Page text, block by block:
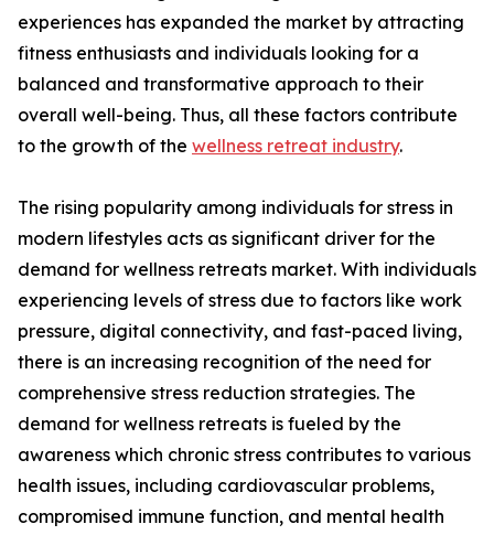
experiences has expanded the market by attracting
fitness enthusiasts and individuals looking for a
balanced and transformative approach to their
overall well-being. Thus, all these factors contribute
to the growth of the wellness retreat industry.
The rising popularity among individuals for stress in
modern lifestyles acts as significant driver for the
demand for wellness retreats market. With individuals
experiencing levels of stress due to factors like work
pressure, digital connectivity, and fast-paced living,
there is an increasing recognition of the need for
comprehensive stress reduction strategies. The
demand for wellness retreats is fueled by the
awareness which chronic stress contributes to various
health issues, including cardiovascular problems,
compromised immune function, and mental health